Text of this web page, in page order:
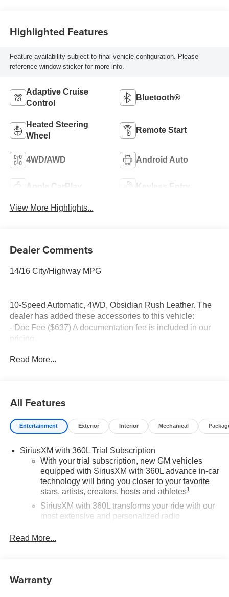
Highlighted Features
Feature availability subject to final vehicle configuration. Please
reference window sticker for more info.
Adaptive Cruise
Control
Bluetooth®
Heated Steering
Wheel
Remote Start
4WD/AWD Android Auto
Apple CarPlay Keyless Entry
View More Highlights...
Dealer Comments
14/16 City/Highway MPG
10-Speed Automatic, 4WD, Obsidian Rush Leather. The
dealer has added these accessories to this vehicle:
- Doc Fee ($637) A documentation fee is included in our
pricing.
accessories, consisting of: 1) Wheel Locks – $149 2)
Read More...
All Features
Entertainment Exterior Interior Mechanical
SiriusXM with 360L Trial Subscription
With your trial subscription, new GM vehicles
equipped with SiriusXM with 360L advance in-car
technology will bring you closer to your favorite
stars, artists, creators, hosts and athletes1
SiriusXM with 360L transforms your ride with our
most extensive and personalized radio
music, talk and news, live sports, comedy,
personalization features to make discovering
Read More...
Warranty